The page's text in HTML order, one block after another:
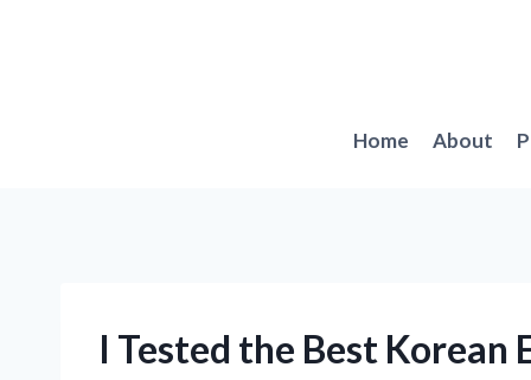
Home About
I Tested the Best Korean